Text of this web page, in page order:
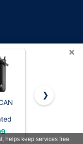
OnWorks® is a
×
with
Owala
Bottle 24
$23.99
❯
helps keep services free.